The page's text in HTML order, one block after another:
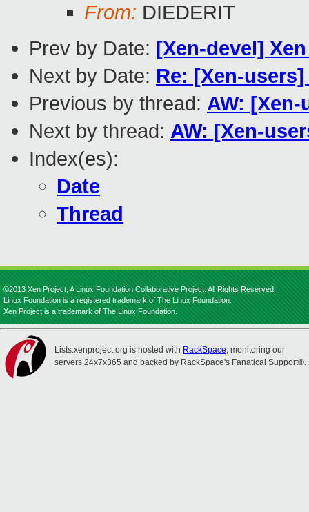
From: DIEDERIT
Prev by Date: [Xen-devel]
Next by Date: Re: [Xen-
Previous by thread: AW:
Next by thread: AW: [Xen-
Index(es):
Date
Thread
©2013 Xen Project, A Linux Foundation Collaborative Project. All Rights Reserved.
Linux Foundation is a registered trademark of The Linux Foundation.
Xen Project is a trademark of The Linux Foundation.
Lists.xenproject.org is hosted with RackSpace, monitoring our
servers 24x7x365 and backed by RackSpace's Fanatical Support®.